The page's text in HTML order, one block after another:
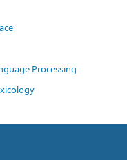
Processing